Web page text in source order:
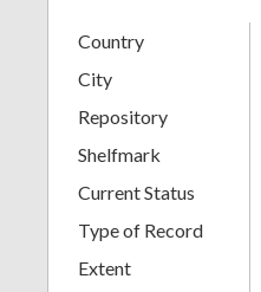
Country
City
Repository
Shelfmark
Current Status
Type of Record
Extent